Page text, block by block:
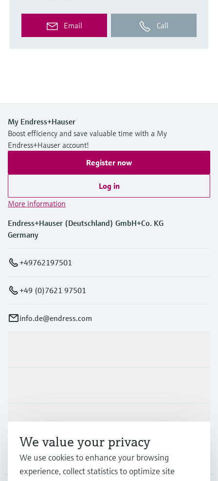
Email Call
My Endress+Hauser
Boost efficiency and save valuable time with a My
Endress+Hauser account!
Register now
Log in
More information
Endress+Hauser (Deutschland) GmbH+Co. KG
Germany
+49762197501
+49 (0)7621 97501
info.de@endress.com
Support
Company
We value your privacy
We use cookies to enhance your browsing
experience, collect statistics to optimize site